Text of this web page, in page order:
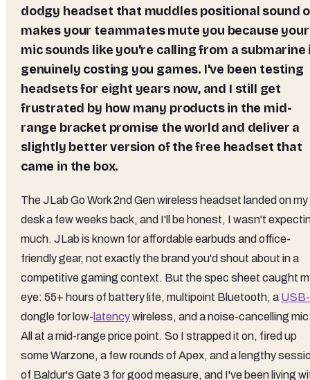
dodgy headset that muddles positional sound
makes your teammates mute you because your
mic sounds like you're calling from a submarine
genuinely costing you games. I've been testing
headsets for eight years now, and I still get
frustrated by how many products in the mid-
range bracket promise the world and deliver a
slightly better version of the free headset that
came in the box.
The JLab Go Work 2nd Gen wireless headset landed on my
desk a few weeks back, and I'll be honest, I wasn't
much. JLab is known for affordable earbuds and office-
friendly gear, not exactly the brand you'd shout about in a
competitive gaming context. But the spec sheet caught
eye: 55+ hours of battery life, multipoint Bluetooth, a
dongle for low- latencywireless, and a noise-cancelling
All at a mid-range price point. So I strapped it on, fired up
some Warzone, a few rounds of Apex, and a lengthy
of Baldur's Gate 3 for good measure, and I've been living